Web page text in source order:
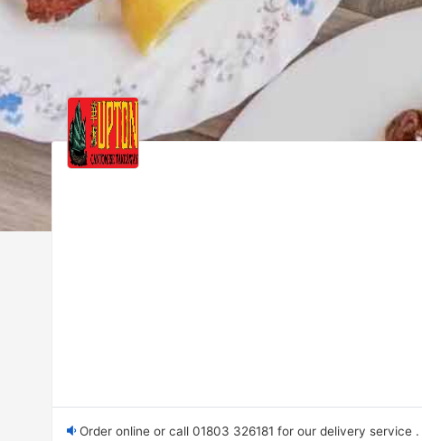
Order online or call 01803 326181 for our delivery service .